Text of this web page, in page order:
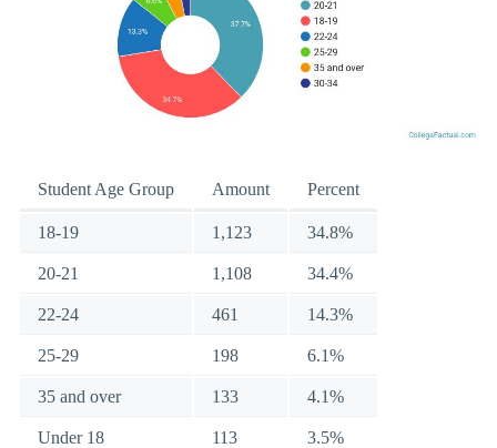
Student Age Group Amount Percent
18-19 1,123 34.8%
20-21 1,108 34.4%
22-24 461 14.3%
25-29 198 6.1%
35 and over 133 4.1%
Under 18 113 3.5%